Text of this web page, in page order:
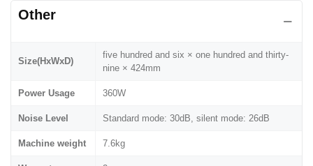
Other
Size(HxWxD)
five hundred and six × one hundred and thirty-
nine × 424mm
Power Usage 360W
Noise Level Standard mode: 30dB, silent mode: 26dB
Machine weight 7.6kg